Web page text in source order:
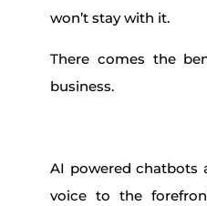
won’t stay with it.
There comes the
business.
AI powered chatbots
voice to the